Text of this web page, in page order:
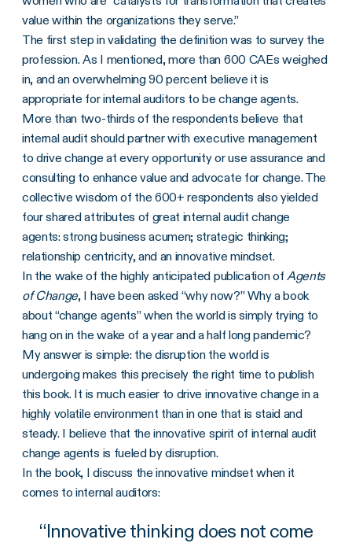
value within the organizations they serve.”
The first step in validating the definition was to survey the
profession. As I mentioned, more than 600 CAEs weighed
in, and an overwhelming 90 percent believe it is
appropriate for internal auditors to be change agents.
More than two-thirds of the respondents believe that
internal audit should partner with executive management
to drive change at every opportunity or use assurance and
consulting to enhance value and advocate for change. The
collective wisdom of the 600+ respondents also yielded
four shared attributes of great internal audit change
agents: strong business acumen; strategic thinking;
relationship centricity, and an innovative mindset.
In the wake of the highly anticipated publication of Agents
of Change, I have been asked “why now?” Why a book
about “change agents” when the world is simply trying to
hang on in the wake of a year and a half long pandemic?
My answer is simple: the disruption the world is
undergoing makes this precisely the right time to publish
this book. It is much easier to drive innovative change in a
highly volatile environment than in one that is staid and
steady. I believe that the innovative spirit of internal audit
change agents is fueled by disruption.
In the book, I discuss the innovative mindset when it
comes to internal auditors:
“Innovative thinking does not come